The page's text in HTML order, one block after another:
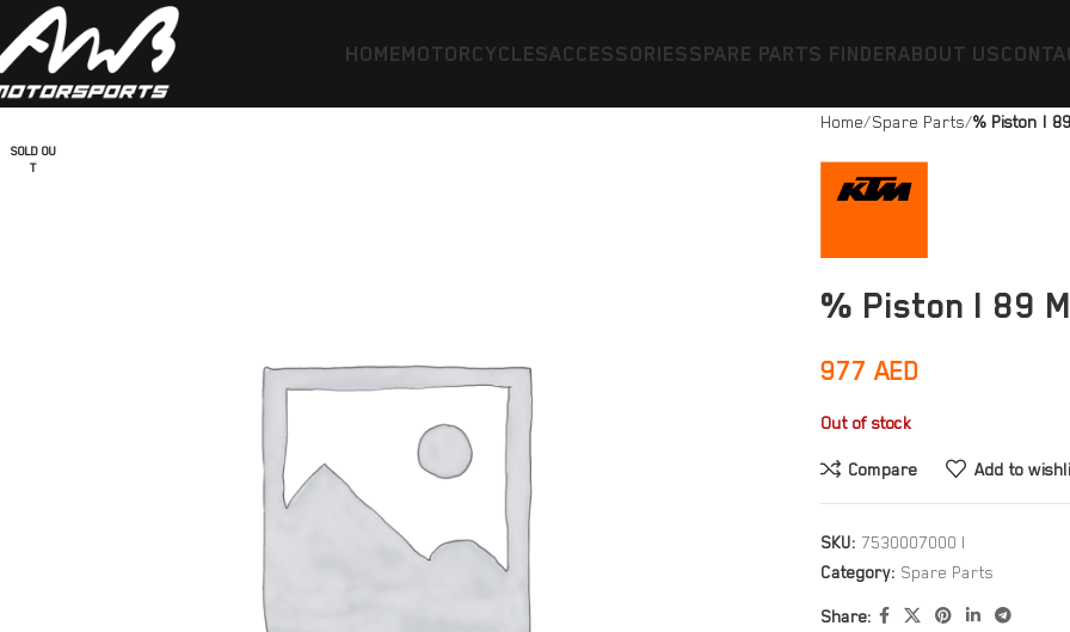
HOMEMOTORCYCLESACCESSORIESSPARE PARTS FINDERABOUT US
SOLD OU
T
Home Spare Parts % Piston I
% Piston I 89
977AED
Out of stock
Compare Add to
SKU: 7530007000 I
Category: Spare Parts
Share: